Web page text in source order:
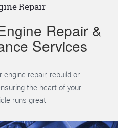
Repair
Repair &
Services
repair, rebuild or
the heart of your
runs great